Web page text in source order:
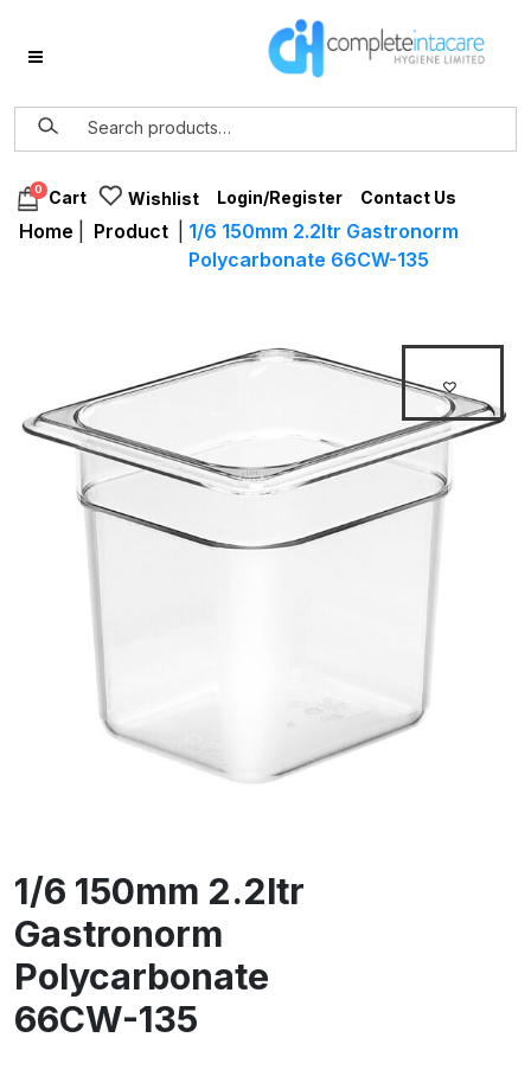
0 Cart Wishlist Login/Register Contact Us
Home Product
1/6 150mm 2.2ltr Gastronorm
Polycarbonate 66CW-135
1/6 150mm 2.2ltr
Gastronorm
Polycarbonate
66CW-135